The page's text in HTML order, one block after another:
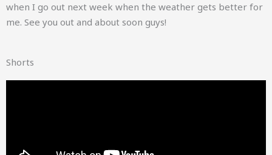
when I go out next week when the weather gets better for
me. See you out and about soon guys!
Shorts